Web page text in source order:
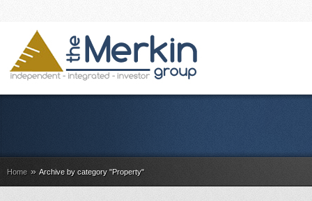
Home » Archive by category "Property"